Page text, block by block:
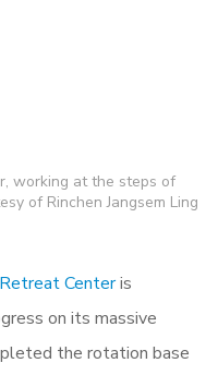
working at the steps of
of Rinchen Jangsem Ling
Retreat Centeris
on its massive
the rotation base